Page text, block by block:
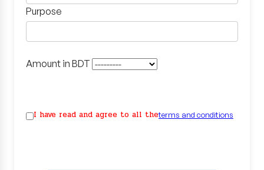
Purpose
Amount in BDT
I have read and agree to all theterms and conditions